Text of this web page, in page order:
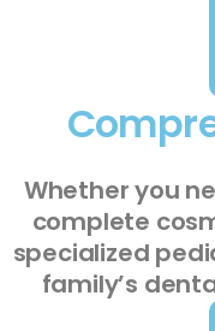
Whether you
complete
specialized
family’s